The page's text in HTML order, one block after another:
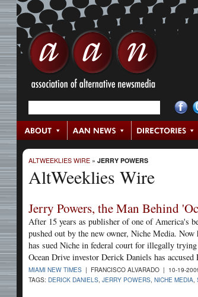
ALTWEEKLIES WIRE » JERRY POWERS
AltWeeklies Wire
Jerry Powers, the Man Behind
After 15 years as publisher of one of America's
pushed out by the new owner, Niche Media.
has sued Niche in federal court for illegally
Ocean Drive investor Derick Daniels has
MIAMI NEW TIMES | FRANCISCO ALVARADO | 10-19-
TAGS: DERICK DANIELS JERRY POWERS NICHE MEDIA